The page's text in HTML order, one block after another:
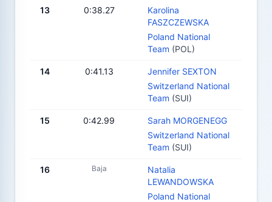
13 0:38.27
Karolina
FASZCZEWSKA
Poland National
Team (POL)
14 0:41.13
Jennifer SEXTON
Switzerland National
Team (SUI)
15 0:42.99
Sarah MORGENEGG
Switzerland National
Team (SUI)
16 Baja
Natalia
LEWANDOWSKA
Poland National